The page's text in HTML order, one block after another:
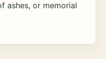
ashes, or memorial